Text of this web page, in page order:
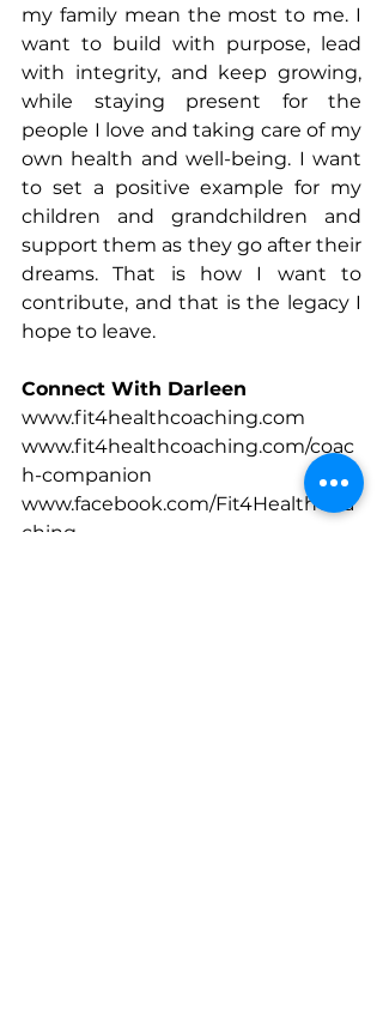
my family mean the most to me. I
want to build with purpose, lead
with integrity, and keep growing,
while staying present for the
people I love and taking care of my
own health and well-being. I want
to set a positive example for my
children and grandchildren and
support them as they go after their
dreams. That is how I want to
contribute, and that is the legacy I
hope to leave.
Connect With Darleen
www.fit4healthcoaching.com
www.fit4healthcoaching.com/coac
h-companion
www.facebook.com/Fit4HealthCoa
ching